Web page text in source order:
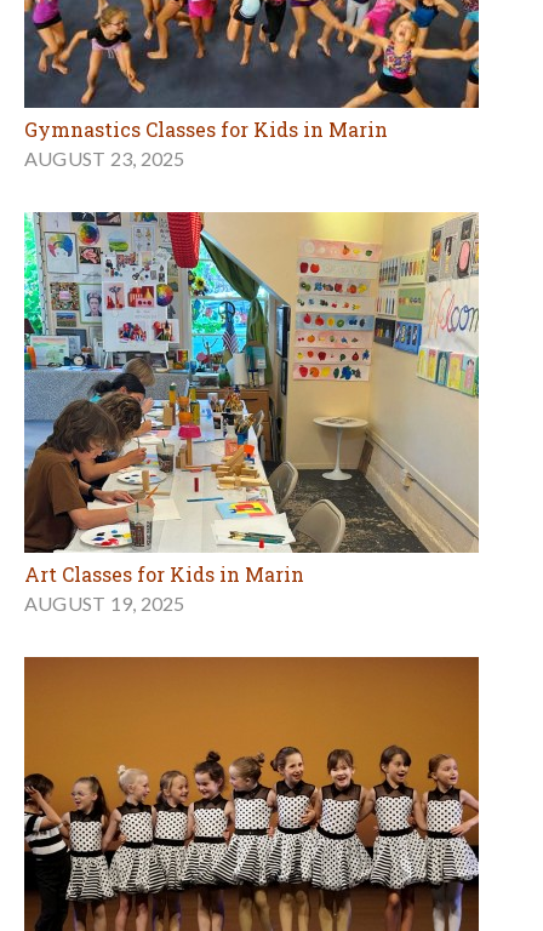
Gymnastics Classes for Kids in Marin
AUGUST 23, 2025
Art Classes for Kids in Marin
AUGUST 19, 2025